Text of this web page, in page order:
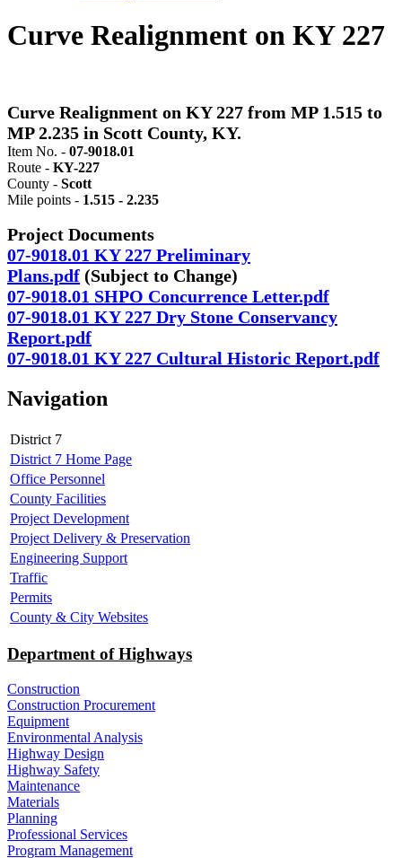
Curve Realignment on KY 227
Curve Realignment on KY 227 from MP 1.515 to
MP 2.235 in Scott County, KY.
Item No. - 07-9018.01
Route - KY-227
County - Scott
Mile points - 1.515 - 2.235
Project Documents
07-9018.01 KY 227 Preliminary
Plans.pdf (Subject to Change)​
07-9018.01 SHPO Concurrence Letter.pdf
07-9018.01 KY 227 Dry Stone Conservancy
Report.pdf
07-9018.01 KY 227 Cultural Historic Report.pdf
Navigation
District 7
District 7 Home Page
Office Personnel
County Facilities
Project Development
Project Delivery & Preservation
Engineering Support
Traffic
Permits
County & City Websites
Department of Highways
Construction
Construction Procurement
Equipment
Environmental Analysis
Highway Design
Highway Safety
Maintenance
Materials
Planning
Professional Services
Program Management